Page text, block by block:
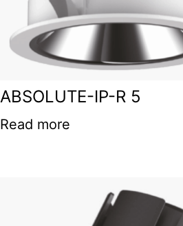
ABSOLUTE-IP-R 5
Read more